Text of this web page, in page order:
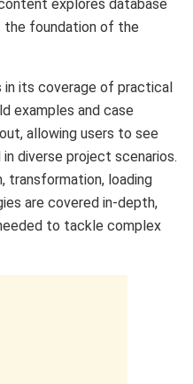
explores database
the foundation of the
in its coverage of practical
examples and case
allowing users to see
diverse project scenarios.
transformation, loading
are covered in-depth,
to tackle complex